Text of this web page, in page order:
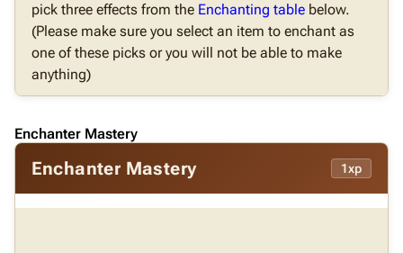
pick three effects from the Enchanting tablebelow.
(Please make sure you select an item to enchant as
one of these picks or you will not be able to make
anything)
Enchanter Mastery
Enchanter Mastery 1xp